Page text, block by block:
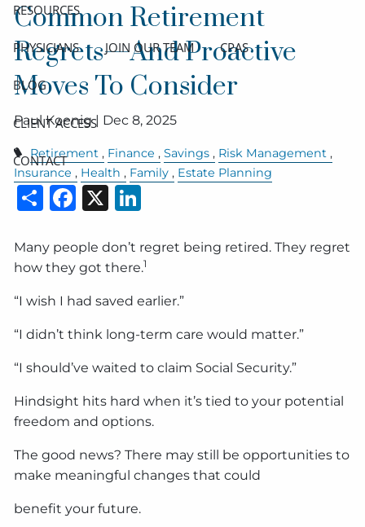
RESOURCES
PHYSICIANS JOIN OUR TEAM CPAS
BLOG
CLIENT ACCESS
CONTACT
Common Retirement
Regrets—And Proactive
Moves To Consider
Paul Koenig | Dec 8, 2025
Retirement Finance Savings
Risk Management
Insurance
Health Family Estate Planning
Share
Facebook
X
Many people don’t regret being retired. They regret
how they got there.1
“I wish I had saved earlier.”
“I didn’t think long-term care would matter.”
“I should’ve waited to claim Social Security.”
Hindsight hits hard when it’s tied to your potential
freedom and options.
The good news? There may still be opportunities to
make meaningful changes that could
benefit your future.